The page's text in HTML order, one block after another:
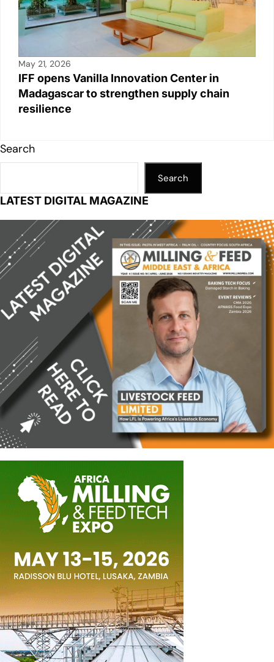
May 21, 2026
IFF opens Vanilla Innovation Center in
Madagascar to strengthen supply chain
resilience
Search
Search
LATEST DIGITAL MAGAZINE